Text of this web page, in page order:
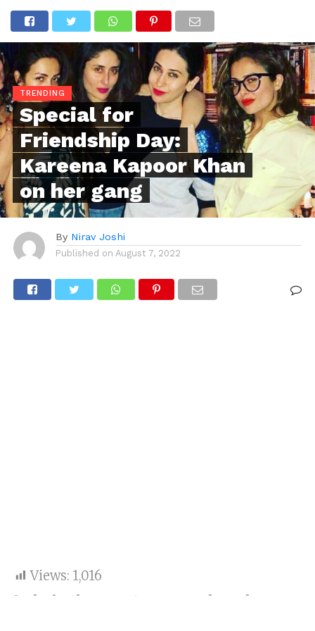
TRENDING
Special for
Friendship Day:
Kareena Kapoor Khan
on her gang
By Nirav Joshi
Published on August 7, 2022
Views: 1,016
Lolo is the most reserved, and